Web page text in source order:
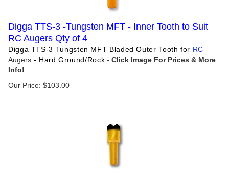
Digga TTS-3 -Tungsten MFT - Inner Tooth to Suit
RC Augers Qty of 4
Digga TTS-3 Tungsten MFT Bladed Outer Tooth for RC
Augers - Hard Ground/Rock
Our Price: $103.00